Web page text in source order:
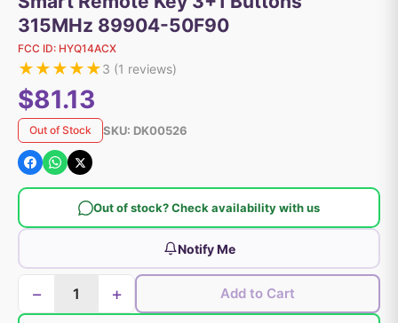
315MHz 89904-50F90
FCC ID: HYQ14ACX
★★★★★3 (1 reviews)
$81.13
Out of Stock SKU: DK00526
Out of stock? Check availability with us
Notify Me
− + Add to Cart